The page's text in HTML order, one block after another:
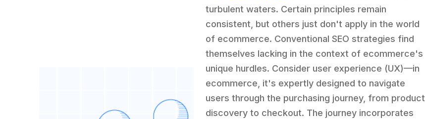
turbulent waters. Certain principles remain
consistent, but others just don't apply in the world
of ecommerce. Conventional SEO strategies find
themselves lacking in the context of ecommerce's
unique hurdles. Consider user experience (UX)—in
ecommerce, it's expertly designed to navigate
users through the purchasing journey, from product
discovery to checkout. The journey incorporates